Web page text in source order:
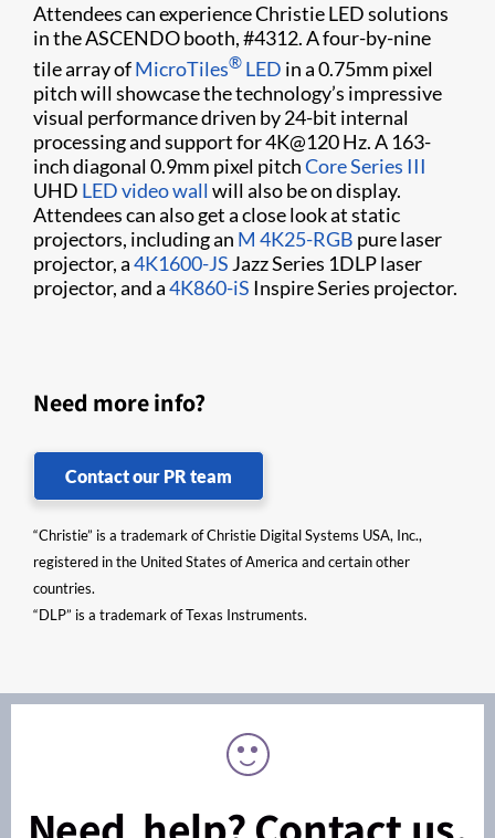
Attendees can experience Christie LED solutions
in the ASCENDO booth, #4312. A four-by-nine
tile array ofMicroTiles® LED in a 0.75mm pixel
pitch will showcase the technology’s impressive
visual performance driven by 24-bit internal
processing and support for 4K@120 Hz. A 163-
inch diagonal 0.9mm pixel pitchCore Series III
UHD LED video wall will also be on display.
Attendees can also get a close look at static
projectors, including an M 4K25-RGB pure laser
projector, a4K1600-JS Jazz Series 1DLP laser
projector, and a4K860-iS Inspire Series projector.
Need more info?
Contact our PR team
“Christie” is a trademark of Christie Digital Systems USA, Inc.,
registered in the United States of America and certain other
countries.
“DLP” is a trademark of Texas Instruments.